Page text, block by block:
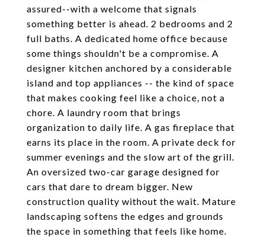
assured--with a welcome that signals
something better is ahead. 2 bedrooms and 2
full baths. A dedicated home office because
some things shouldn't be a compromise. A
designer kitchen anchored by a considerable
island and top appliances -- the kind of space
that makes cooking feel like a choice, not a
chore. A laundry room that brings
organization to daily life. A gas fireplace that
earns its place in the room. A private deck for
summer evenings and the slow art of the grill.
An oversized two-car garage designed for
cars that dare to dream bigger. New
construction quality without the wait. Mature
landscaping softens the edges and grounds
the space in something that feels like home.